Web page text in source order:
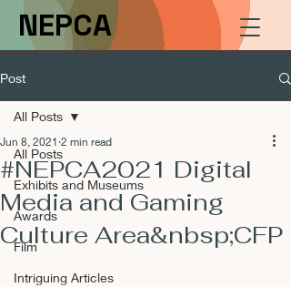
NEPCA
Post
All Posts
Exhibits and Museums
Awards
Film
Intriguing Articles
All Posts
#NEPCA2021 Digital
Media and Gaming
Culture Area&nbsp;CFP
Jun 8, 2021 2 min read